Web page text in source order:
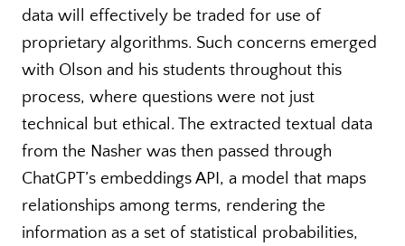
data will effectively be traded for use of
proprietary algorithms. Such concerns emerged
with Olson and his students throughout this
process, where questions were not just
technical but ethical. The extracted textual data
from the Nasher was then passed through
ChatGPT’s embeddings API, a model that maps
relationships among terms, rendering the
information as a set of statistical probabilities,